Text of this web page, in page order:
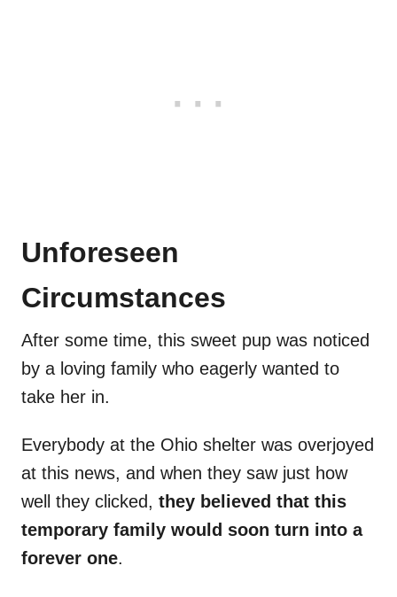
Unforeseen
Circumstances
After some time, this sweet pup was noticed
by a loving family who eagerly wanted to
take her in.
Everybody at the Ohio shelter was overjoyed
at this news, and when they saw just how
well they clicked, they believed that this
temporary family would soon turn into a
forever one.